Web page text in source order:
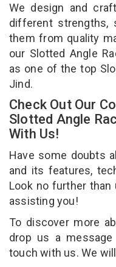
We design and
different strengths,
them from quality
our Slotted Angle
as one of the top
Jind.
Check Out Our
Slotted Angle
With Us!
Have some doubts
and its features,
Look no further
assisting you!
To discover more
drop us a
touch with us. We